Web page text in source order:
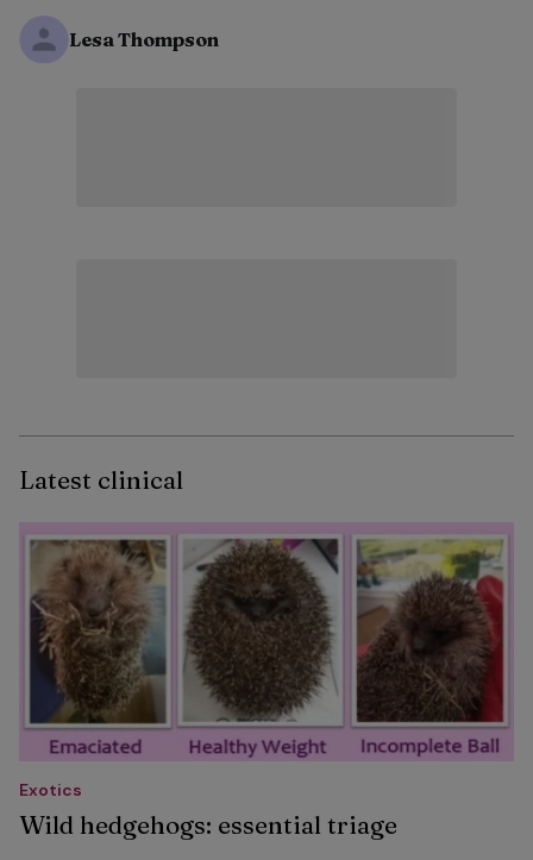
Lesa Thompson
Latest clinical
Exotics
Wild hedgehogs: essential triage